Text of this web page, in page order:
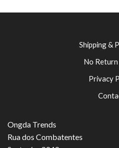
Shipping &
No
Privacy
Ongda Trends
Rua dos Combatentes